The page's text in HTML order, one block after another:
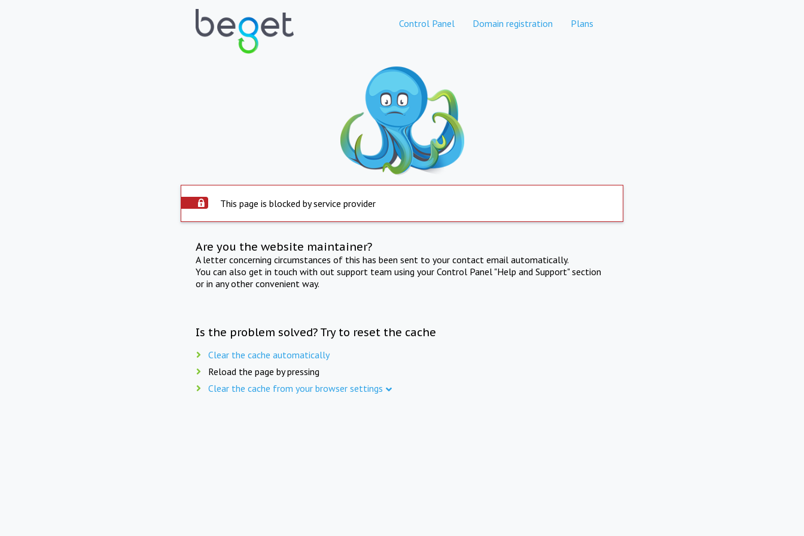
Control Panel Domain registration Plans
This page is blocked by service provider
Are you the website maintainer?
A letter concerning circumstances of this has been sent to your contact email automatically.
You can also get in touch with out support team using your Control Panel "Help and Support" section
or in any other convenient way.
Is the problem solved? Try to reset the cache
Clear the cache automatically
Reload the page by pressing
Clear the cache from your browser settings